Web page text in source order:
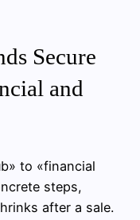
Secure
and
to «financial
steps,
after a sale.